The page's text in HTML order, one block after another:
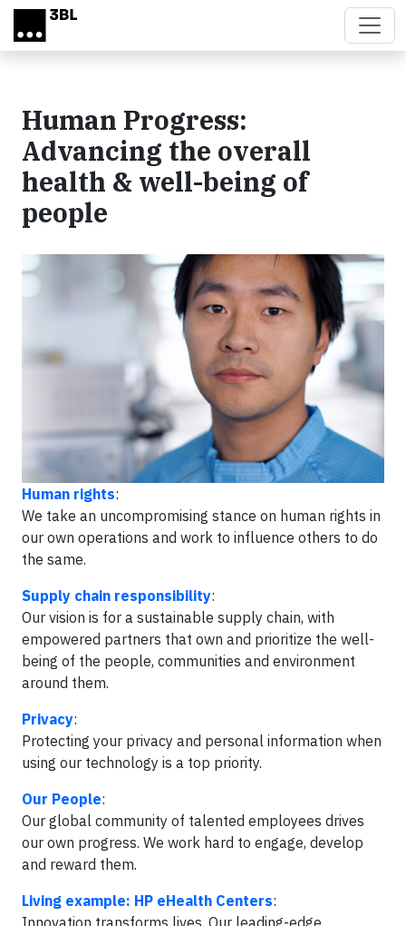
Skip to main content
Human Progress:
Advancing the overall
health & well-being of
people
Human rights:
We take an uncompromising stance on human rights in
our own operations and work to influence others to do
the same.
Supply chain responsibility:
Our vision is for a sustainable supply chain, with
empowered partners that own and prioritize the well-
being of the people, communities and environment
around them.
Privacy:
Protecting your privacy and personal information when
using our technology is a top priority.
Our People:
Our global community of talented employees drives
our own progress. We work hard to engage, develop
and reward them.
Living example: HP eHealth Centers:
Innovation transforms lives. Our leading-edge